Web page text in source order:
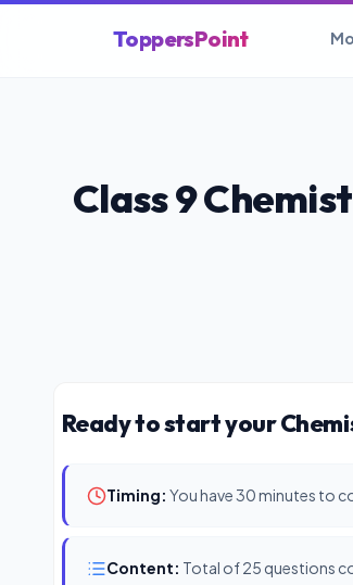
ToppersPoint
Class 9
Ready to start your
Timing: You have 30 minutes to
Content: Total of 25 questions